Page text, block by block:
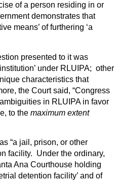
of a person residing in or
demonstrates that
means’ of furthering ‘a
presented to it was
under RLUIPA; other
characteristics that
the Court said, “Congress
in RLUIPA in favor
to the maximum extent
“a jail, prison, or other
facility. Under the ordinary,
Ana Courthouse holding
detention facility’ and of